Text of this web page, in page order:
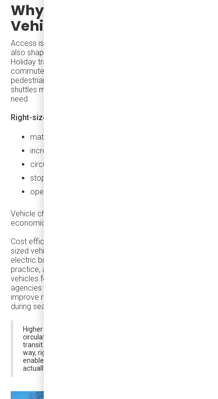
Why Access Depends on
Vehicles, Not Just Routes
Access is shaped not only by schedules and routes—it is
also shaped by
Holiday travel is not peak-hour commuting. Oversized
commuter buses can be inefficient and intrusive in dense,
pedestrian-heavy environments, while underpowered
shuttles may lack the reliability or flexibility agencies
need.
Right-sized transit vehicles
match capacity to real demand
increase frequency without oversupplying seats
circulate smoothly through constrained streets
stop closer to destinations
operate efficiently across long service hours
Vehicle choice directly affects how welcoming—and how
economically effective—holiday transit becomes.
Cost efficiency is part of this equation. Because right-
sized vehicles are smaller and less complex than full-size
electric buses, their capital cost is significantly lower. In
practice, agencies can often deploy multiple right-sized
vehicles for the price of a single large e-bus. This allows
agencies to increase frequency, reduce wait times, and
improve reliability—factors that matter far more to riders
during seasonal and discretionary travel.
Higher frequency improves rider confidence, supports
circulation-based travel, and strengthens the role of
transit during periods when cities are most active. In this
way, right-sized vehicles don’t just reduce costs—they
enable a service model that better matches how people
actually move during the holiday season and beyond.